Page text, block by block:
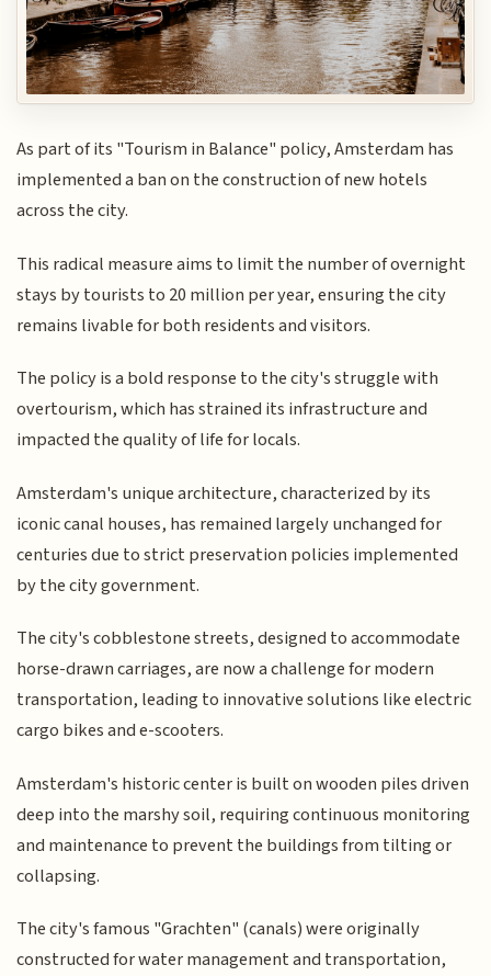
As part of its "Tourism in Balance" policy, Amsterdam has
implemented a ban on the construction of new hotels
across the city.
This radical measure aims to limit the number of overnight
stays by tourists to 20 million per year, ensuring the city
remains livable for both residents and visitors.
The policy is a bold response to the city's struggle with
overtourism, which has strained its infrastructure and
impacted the quality of life for locals.
Amsterdam's unique architecture, characterized by its
iconic canal houses, has remained largely unchanged for
centuries due to strict preservation policies implemented
by the city government.
The city's cobblestone streets, designed to accommodate
horse-drawn carriages, are now a challenge for modern
transportation, leading to innovative solutions like electric
cargo bikes and e-scooters.
Amsterdam's historic center is built on wooden piles driven
deep into the marshy soil, requiring continuous monitoring
and maintenance to prevent the buildings from tilting or
collapsing.
The city's famous "Grachten" (canals) were originally
constructed for water management and transportation,